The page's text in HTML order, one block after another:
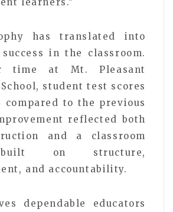
learners.”
has translated into
success in the classroom.
time at Mt. Pleasant
student test scores
compared to the previous
reflected both
and a classroom
on structure,
and accountability.
dependable educators